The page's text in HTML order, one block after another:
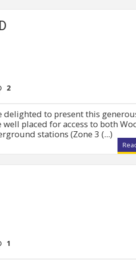
2
delighted to present this
placed for access to both
stations (Zone 3 (...)
1